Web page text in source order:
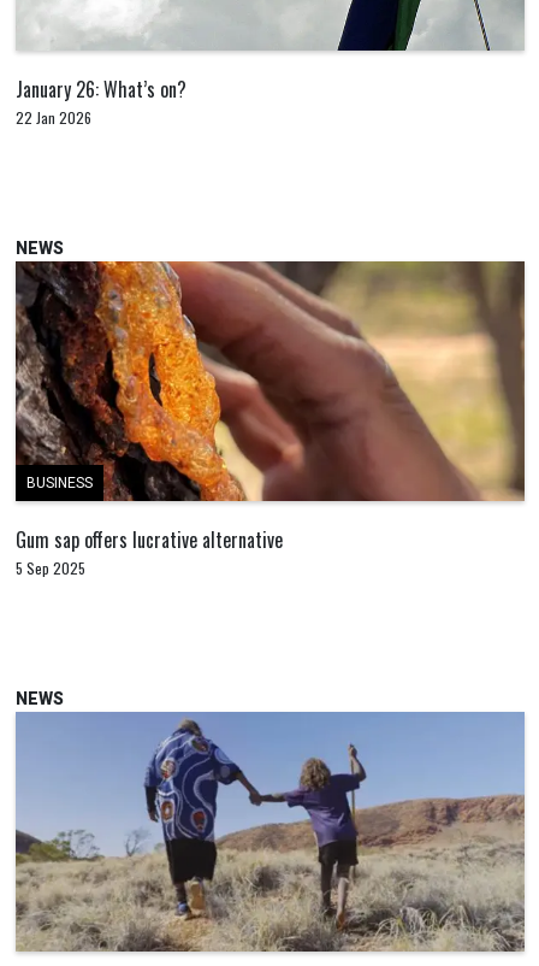
January 26: What’s on?
22 Jan 2026
NEWS
BUSINESS
Gum sap offers lucrative alternative
5 Sep 2025
NEWS